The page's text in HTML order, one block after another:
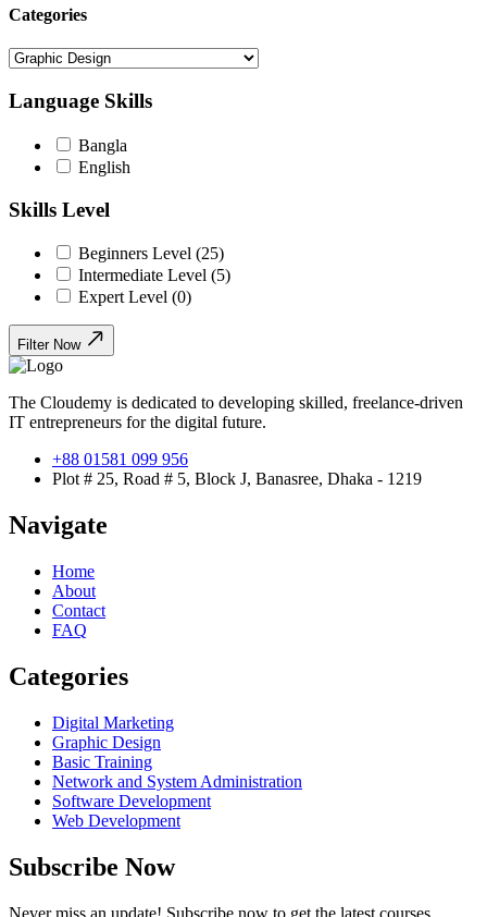
Categories
Language Skills
Bangla
English
Skills Level
Beginners Level (25)
Intermediate Level (5)
Expert Level (0)
Filter Now
The Cloudemy is dedicated to developing skilled, freelance-driven
IT entrepreneurs for the digital future.
+88 01581 099 956
Plot # 25, Road # 5, Block J, Banasree, Dhaka - 1219
Navigate
Home
About
Contact
FAQ
Categories
Digital Marketing
Graphic Design
Basic Training
Network and System Administration
Software Development
Web Development
Subscribe Now
Never miss an update! Subscribe now to get the latest courses,